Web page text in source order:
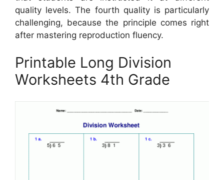
quality levels. The fourth quality is particularly
challenging, because the principle comes right
after mastering reproduction fluency.
Printable Long Division
Worksheets 4th Grade